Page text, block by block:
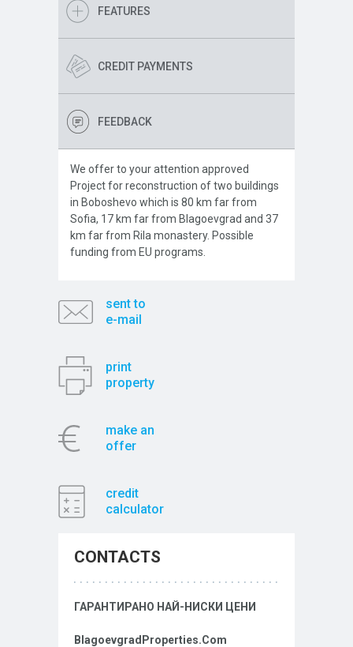
FEATURES
CREDIT PAYMENTS
FEEDBACK
We offer to your attention approved
Project for reconstruction of two buildings
in Boboshevo which is 80 km far from
Sofia, 17 km far from Blagoevgrad and 37
km far from Rila monastery. Possible
funding from EU programs.
sent to
e-mail
print
property
make an
offer
credit
calculator
CONTACTS
ГАРАНТИРАНО НАЙ-НИСКИ ЦЕНИ
BlagoevgradProperties.Com